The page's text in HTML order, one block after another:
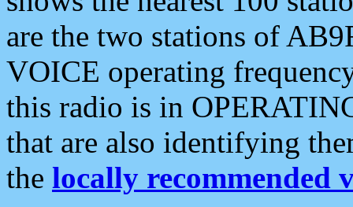
are the two stations of
VOICE operating
this radio is in
that are also identifying
the locally recommended